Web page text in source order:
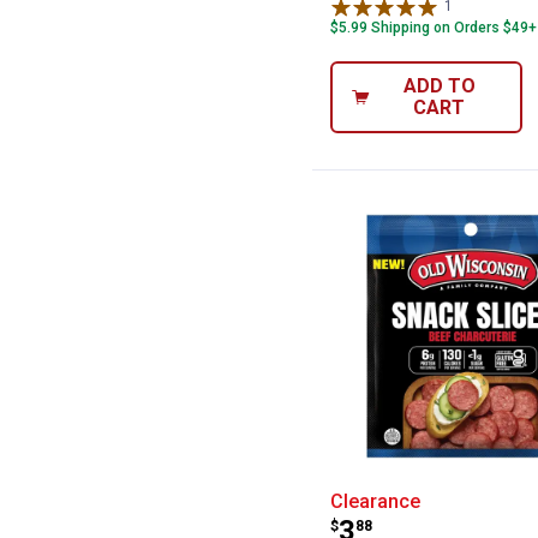
1
$5.99 Shipping on Orders $49+
ADD TO
CART
Old Wisconsin
Clearance
$3
. 88